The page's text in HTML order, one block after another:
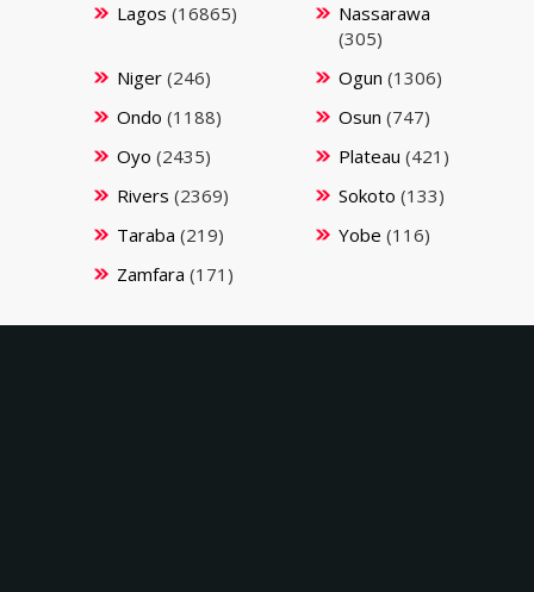
Lagos (16865)
Nassarawa
(305)
Niger(246) Ogun (1306)
Ondo (1188) Osun (747)
Oyo (2435) Plateau (421)
Rivers (2369) Sokoto (133)
Taraba (219) Yobe (116)
Zamfara (171)